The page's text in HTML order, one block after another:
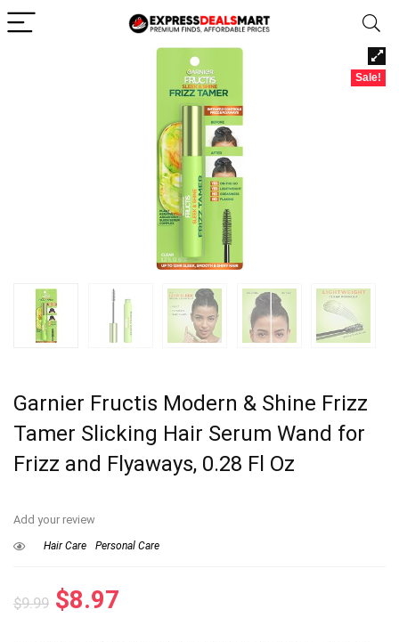
Sale!
Garnier Fructis Modern & Shine Frizz
Tamer Slicking Hair Serum Wand for
Frizz and Flyaways, 0.28 Fl Oz
Add your review
Hair Care Personal Care
$9.99 Original
$8.97